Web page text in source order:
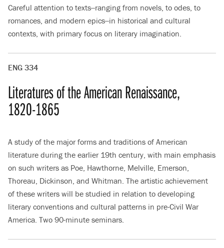
Careful attention to texts--ranging from novels, to odes, to
romances, and modern epics--in historical and cultural
contexts, with primary focus on literary imagination.
ENG 334
Literatures of the American Renaissance,
1820-1865
A study of the major forms and traditions of American
literature during the earlier 19th century, with main emphasis
on such writers as Poe, Hawthorne, Melville, Emerson,
Thoreau, Dickinson, and Whitman. The artistic achievement
of these writers will be studied in relation to developing
literary conventions and cultural patterns in pre-Civil War
America. Two 90-minute seminars.